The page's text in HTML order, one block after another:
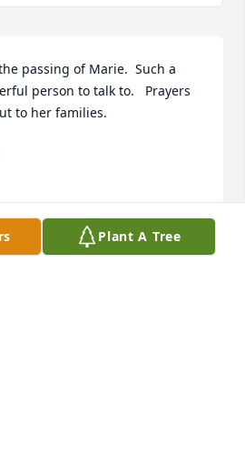
passing of Marie.  Such a
person to talk to.   Prayers
to her families.
Plant A Tree